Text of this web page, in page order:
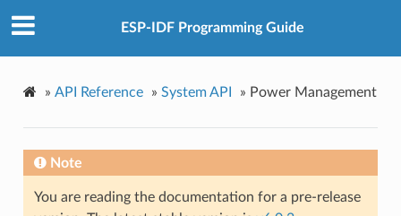
ESP-IDF Programming Guide
» API Reference » System API » Power Management
Note
You are reading the documentation for a pre-release